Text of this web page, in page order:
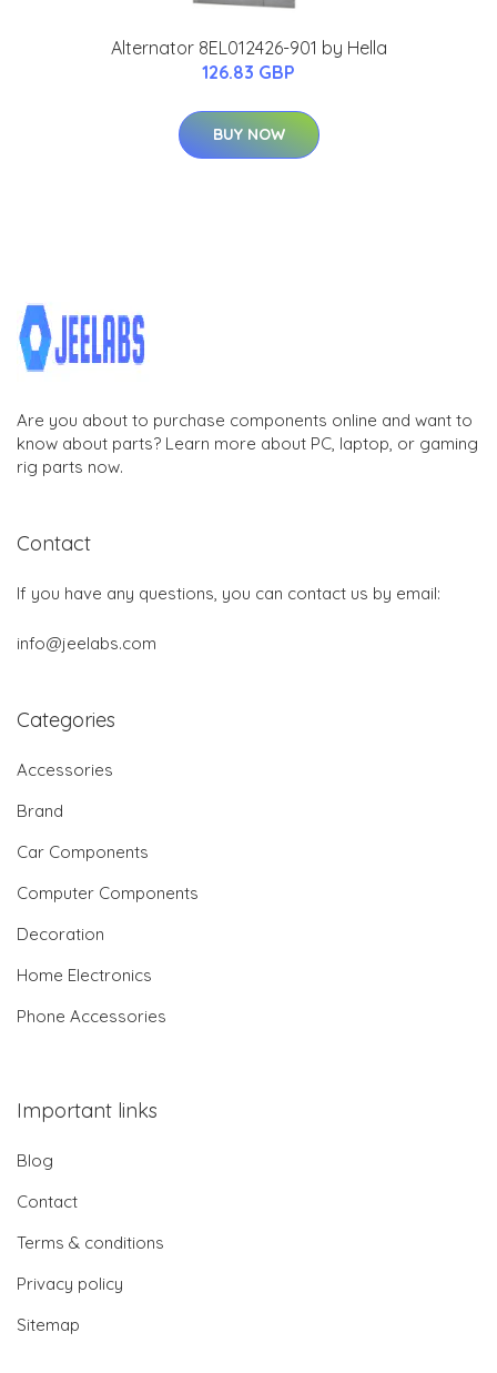
Alternator 8EL012426-901 by Hella
126.83 GBP
BUY NOW
Are you about to purchase components online and want to
know about parts? Learn more about PC, laptop, or gaming
rig parts now.
Contact
If you have any questions, you can contact us by email:
info@jeelabs.com
Categories
Accessories
Brand
Car Components
Computer Components
Decoration
Home Electronics
Phone Accessories
Important links
Blog
Contact
Terms & conditions
Privacy policy
Sitemap